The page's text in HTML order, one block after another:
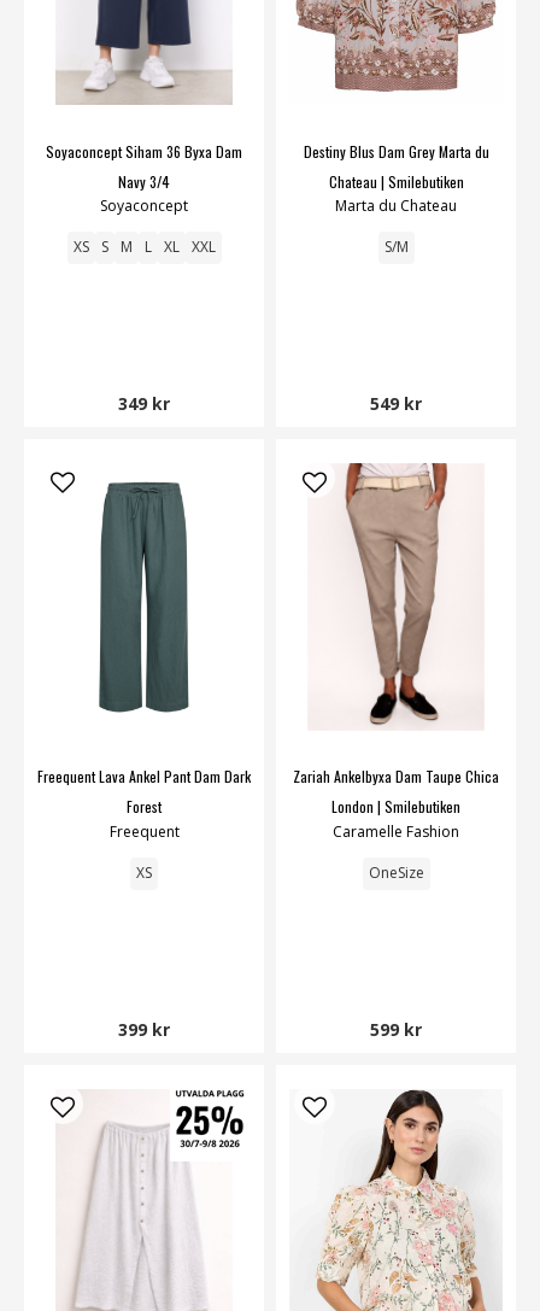
Soyaconcept Siham 36 Byxa Dam
Navy 3/4
Soyaconcept
XS S M L XL XXL
349 kr
Destiny Blus Dam Grey Marta du
Chateau | Smilebutiken
Marta du Chateau
S/M
549 kr
Freequent Lava Ankel Pant Dam Dark
Forest
Freequent
XS
399 kr
Zariah Ankelbyxa Dam Taupe Chica
London | Smilebutiken
Caramelle Fashion
OneSize
599 kr